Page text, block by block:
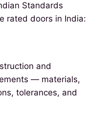
Standards
rated doors in India:
and
— materials,
tolerances, and